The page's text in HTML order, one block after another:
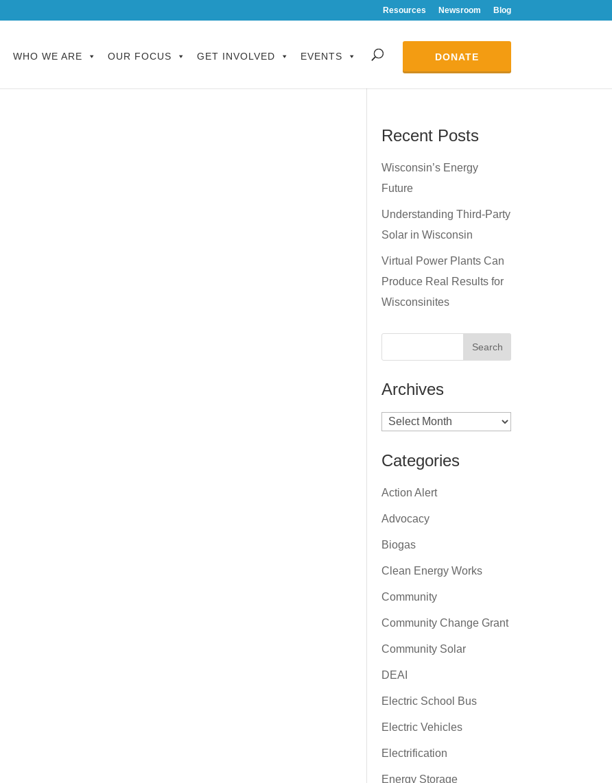
Resources Newsroom Blog
WHO WE ARE OUR FOCUS GET INVOLVED EVENTS DONATE
Recent Posts
Wisconsin’s Energy
Future
Understanding Third-Party
Solar in Wisconsin
Virtual Power Plants Can
Produce Real Results for
Wisconsinites
Archives
Archives
Categories
Action Alert
Advocacy
Biogas
Clean Energy Works
Community
Community Change Grant
Community Solar
DEAI
Electric School Bus
Electric Vehicles
Electrification
Energy Storage